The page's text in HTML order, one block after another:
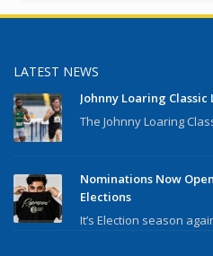
LATEST NEWS
Johnny Loaring
The Johnny Loaring
Nominations Now
Elections
It’s Election season